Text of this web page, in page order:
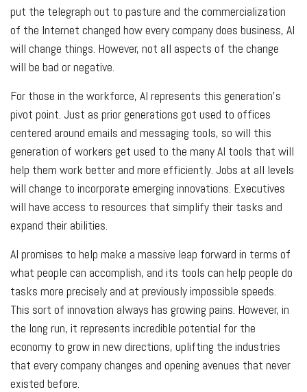
put the telegraph out to pasture and the commercialization
of the Internet changed how every company does business, AI
will change things. However, not all aspects of the change
will be bad or negative.
For those in the workforce, AI represents this generation’s
pivot point. Just as prior generations got used to offices
centered around emails and messaging tools, so will this
generation of workers get used to the many AI tools that will
help them work better and more efficiently. Jobs at all levels
will change to incorporate emerging innovations. Executives
will have access to resources that simplify their tasks and
expand their abilities.
AI promises to help make a massive leap forward in terms of
what people can accomplish, and its tools can help people do
tasks more precisely and at previously impossible speeds.
This sort of innovation always has growing pains. However, in
the long run, it represents incredible potential for the
economy to grow in new directions, uplifting the industries
that every company changes and opening avenues that never
existed before.